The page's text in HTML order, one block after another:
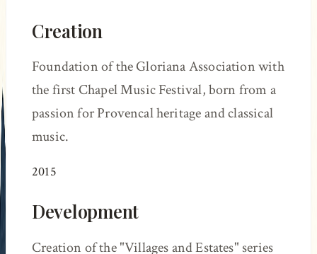
Creation
Foundation of the Gloriana Association with
the first Chapel Music Festival, born from a
passion for Provencal heritage and classical
music.
2015
Development
Creation of the "Villages and Estates" series